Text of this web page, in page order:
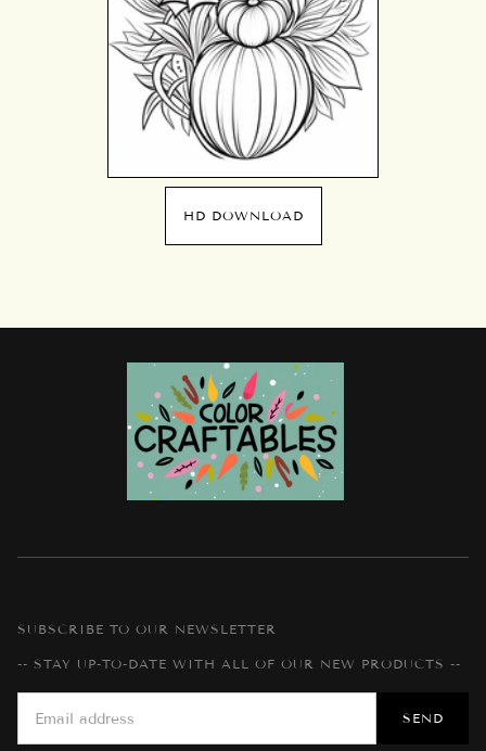
HD DOWNLOAD
SUBSCRIBE TO OUR NEWSLETTER
-- STAY UP-TO-DATE WITH ALL OF OUR NEW PRODUCTS --